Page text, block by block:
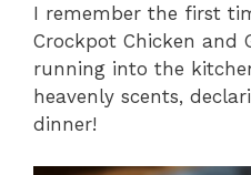
I remember the first
Crockpot Chicken and
running into the
heavenly scents,
dinner!